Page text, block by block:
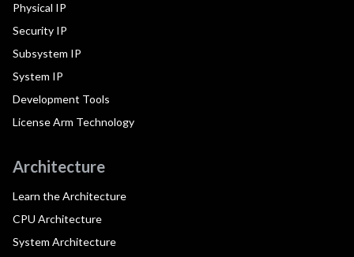
Physical IP
Security IP
Subsystem IP
System IP
Development Tools
License Arm Technology
Architecture
Learn the Architecture
CPU Architecture
System Architecture